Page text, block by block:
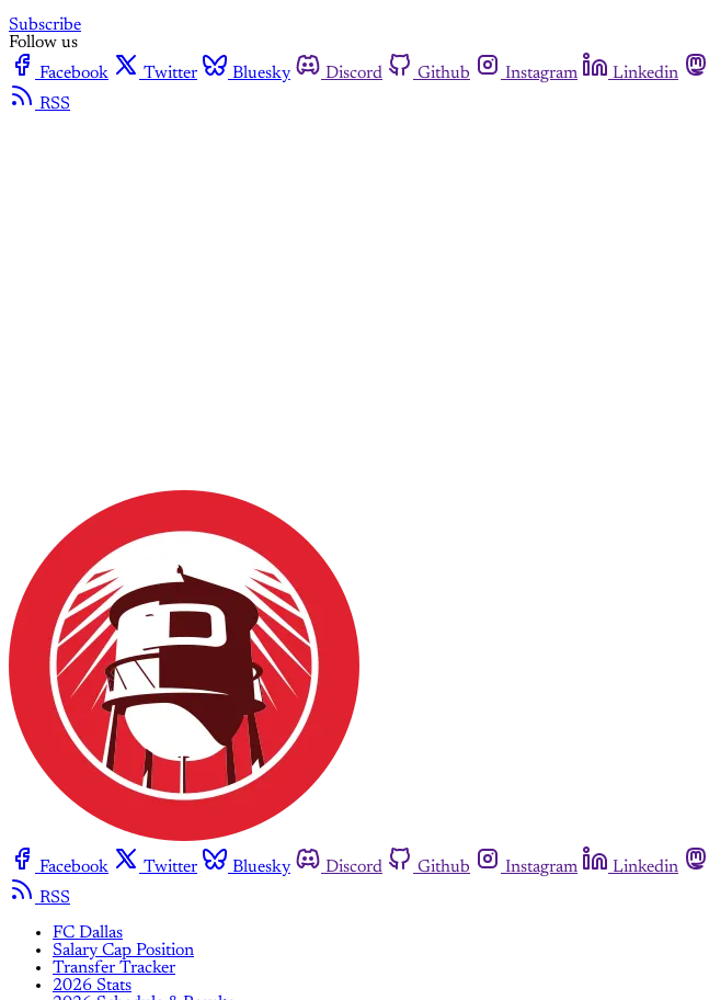
Subscribe
Follow us
Facebook
Twitter Bluesky Discord Github Instagram Linkedin
RSS
Facebook Twitter Bluesky Discord Github Instagram Linkedin
RSS
FC Dallas
Salary Cap Position
Transfer Tracker
2026 Stats